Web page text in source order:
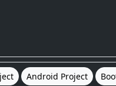
Android Project